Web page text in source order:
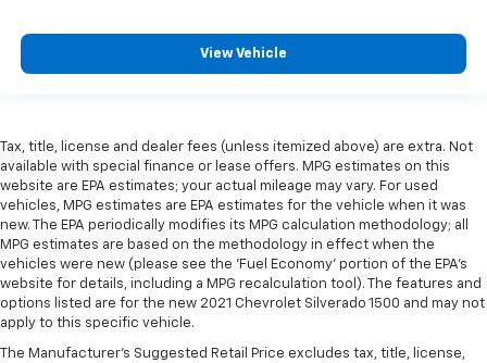
View Vehicle
Tax, title, license and dealer fees (unless itemized above) are extra. Not
available with special finance or lease offers. MPG estimates on this
website are EPA estimates; your actual mileage may vary. For used
vehicles, MPG estimates are EPA estimates for the vehicle when it was
new. The EPA periodically modifies its MPG calculation methodology; all
MPG estimates are based on the methodology in effect when the
vehicles were new (please see the 'Fuel Economy' portion of the EPA's
website for details, including a MPG recalculation tool). The features and
options listed are for the new 2021 Chevrolet Silverado 1500 and may not
apply to this specific vehicle.
The Manufacturer's Suggested Retail Price excludes tax, title, license,